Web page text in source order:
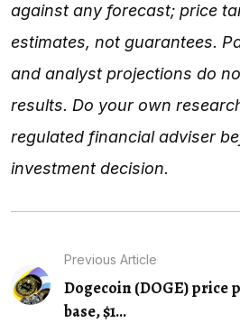
against any forecast; price
estimates, not guarantees.
and analyst projections do
results. Do your own
regulated financial adviser
investment decision.
Previous Article
Dogecoin (DOGE) price
base, $1...